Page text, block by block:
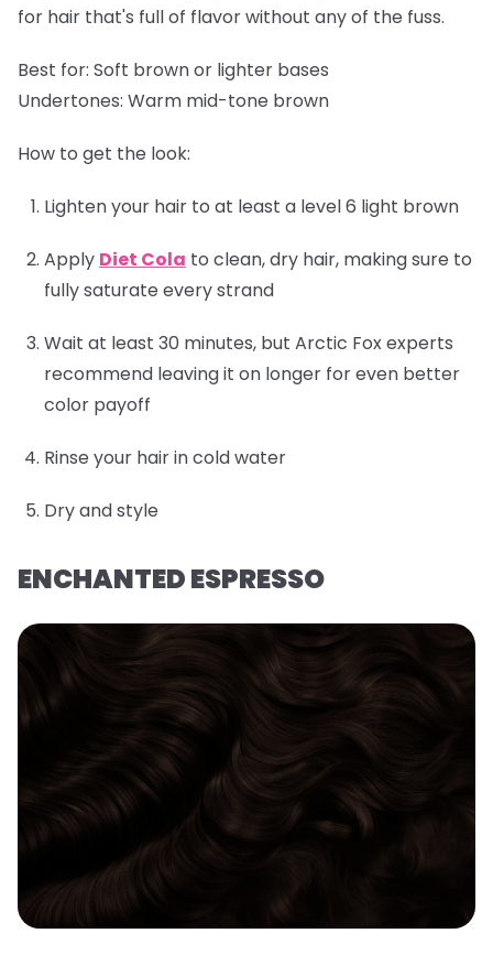
for hair that's full of flavor without any of the fuss.
Best for: Soft brown or lighter bases
Undertones: Warm mid-tone brown
How to get the look:
Lighten your hair to at least a level 6 light brown
Apply Diet Cola to clean, dry hair, making sure to
fully saturate every strand
Wait at least 30 minutes, but Arctic Fox experts
recommend leaving it on longer for even better
color payoff
Rinse your hair in cold water
Dry and style
ENCHANTED ESPRESSO